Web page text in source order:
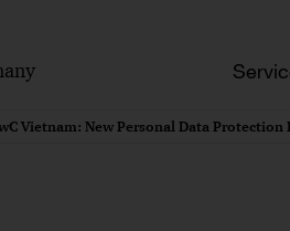
Vietnam: New Personal Data Protection